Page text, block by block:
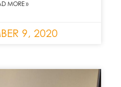
MORE »
9, 2020